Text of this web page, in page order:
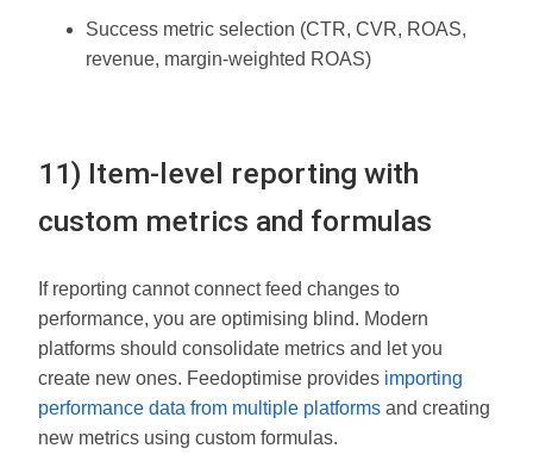
Success metric selection (CTR, CVR, ROAS,
revenue, margin-weighted ROAS)
11) Item-level reporting with
custom metrics and formulas
If reporting cannot connect feed changes to
performance, you are optimising blind. Modern
platforms should consolidate metrics and let you
create new ones. Feedoptimise provides importing
performance data from multiple platforms and creating
new metrics using custom formulas.